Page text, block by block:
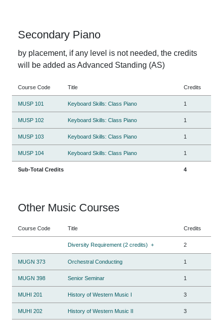
Secondary Piano
by placement, if any level is not needed, the credits
will be added as Advanced Standing (AS)
Course Code Title Credits
MUSP 101 Keyboard Skills: Class Piano 1
MUSP 102 Keyboard Skills: Class Piano 1
MUSP 103 Keyboard Skills: Class Piano 1
MUSP 104 Keyboard Skills: Class Piano 1
Sub-Total Credits 4
Other Music Courses
Course Code Title Credits
Diversity Requirement (2 credits) + 2
MUGN 373 Orchestral Conducting 1
MUGN 398 Senior Seminar 1
MUHI 201 History of Western Music I 3
MUHI 202 History of Western Music II 3